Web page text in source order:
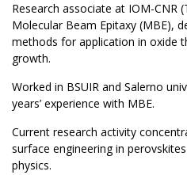
Research associate at IOM-CNR
Molecular Beam Epitaxy (MBE),
methods for application in oxide
growth.
Worked in BSUIR and Salerno
years’ experience with MBE.
Current research activity
surface engineering in
physics.